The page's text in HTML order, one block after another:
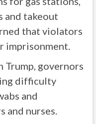
and takeout
that violators
imprisonment.
governors
difficulty
and
and nurses.